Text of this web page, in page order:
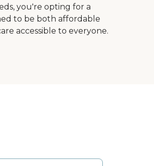
you're opting for a
to be both affordable
accessible to everyone.